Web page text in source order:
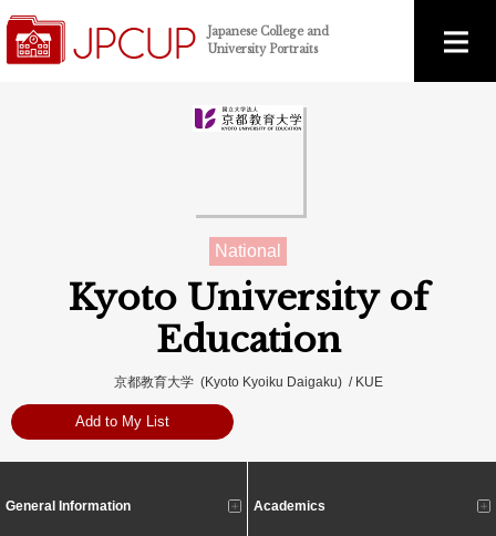
Japanese College and
University Portraits
National
Kyoto University of
Education
京都教育大学 (Kyoto Kyoiku Daigaku) / KUE
Add to My List
General Information Academics